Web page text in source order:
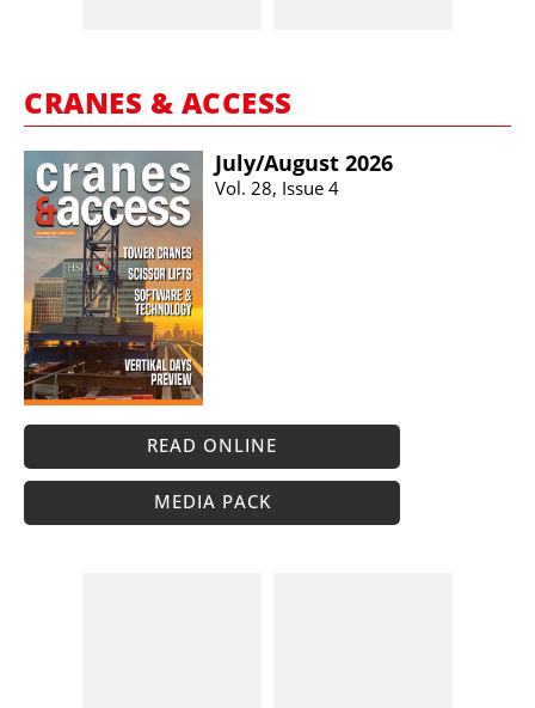
CRANES & ACCESS
July/​August 2026
Vol. 28, Issue 4
READ ONLINE
MEDIA PACK